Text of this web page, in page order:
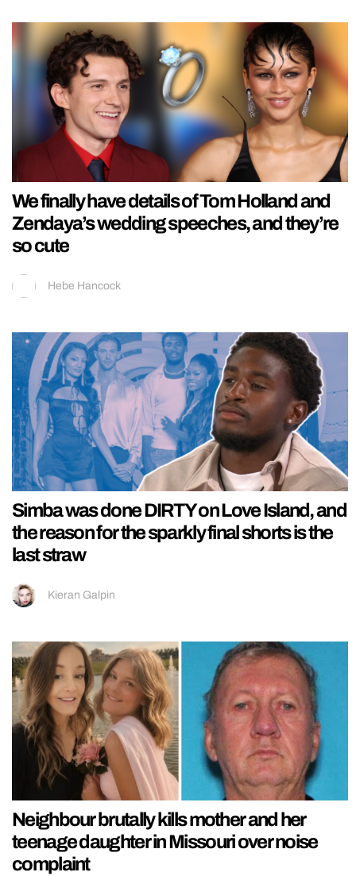
We finally have details of Tom Holland and
Zendaya’s wedding speeches, and they’re
so cute
Hebe Hancock
Simba was done DIRTY on Love Island, and
the reason for the sparkly final shorts is the
last straw
Kieran Galpin
Neighbour brutally kills mother and her
teenage daughter in Missouri over noise
complaint